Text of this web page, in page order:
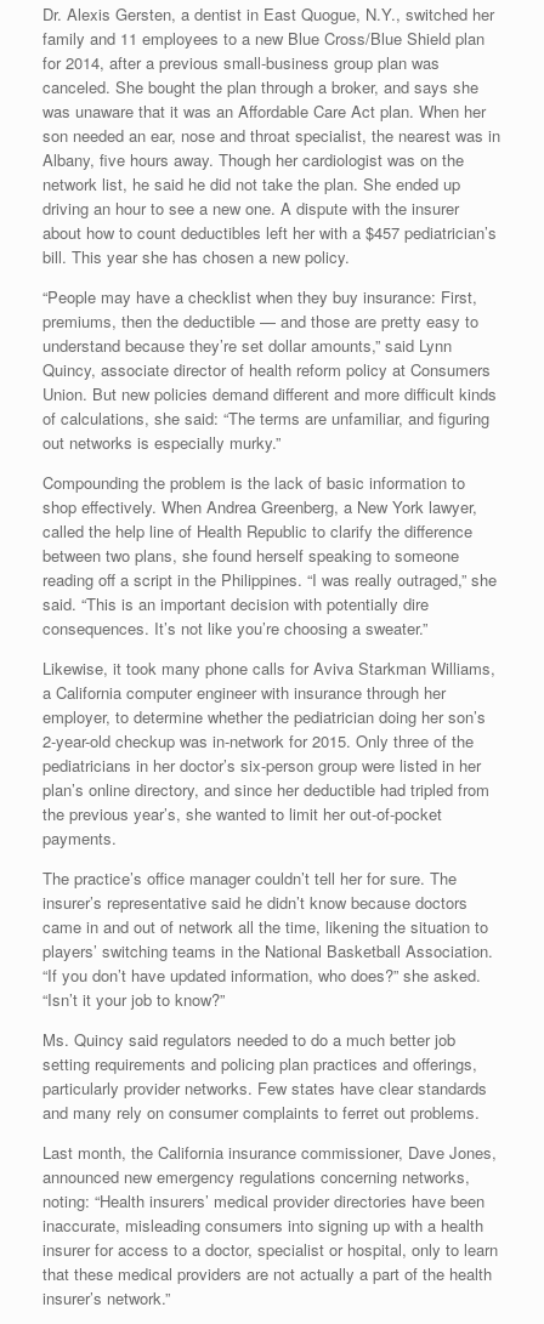
Dr. Alexis Gersten, a dentist in East Quogue, N.Y., switched her
family and 11 employees to a new Blue Cross/Blue Shield plan
for 2014, after a previous small-business group plan was
canceled. She bought the plan through a broker, and says she
was unaware that it was an Affordable Care Act plan. When her
son needed an ear, nose and throat specialist, the nearest was in
Albany, five hours away. Though her cardiologist was on the
network list, he said he did not take the plan. She ended up
driving an hour to see a new one. A dispute with the insurer
about how to count deductibles left her with a $457 pediatrician’s
bill. This year she has chosen a new policy.
“People may have a checklist when they buy insurance: First,
premiums, then the deductible — and those are pretty easy to
understand because they’re set dollar amounts,” said Lynn
Quincy, associate director of health reform policy at Consumers
Union. But new policies demand different and more difficult kinds
of calculations, she said: “The terms are unfamiliar, and figuring
out networks is especially murky.”
Compounding the problem is the lack of basic information to
shop effectively. When Andrea Greenberg, a New York lawyer,
called the help line of Health Republic to clarify the difference
between two plans, she found herself speaking to someone
reading off a script in the Philippines. “I was really outraged,” she
said. “This is an important decision with potentially dire
consequences. It’s not like you’re choosing a sweater.”
Likewise, it took many phone calls for Aviva Starkman Williams,
a California computer engineer with insurance through her
employer, to determine whether the pediatrician doing her son’s
2-year-old checkup was in-network for 2015. Only three of the
pediatricians in her doctor’s six-person group were listed in her
plan’s online directory, and since her deductible had tripled from
the previous year’s, she wanted to limit her out-of-pocket
payments.
The practice’s office manager couldn’t tell her for sure. The
insurer’s representative said he didn’t know because doctors
came in and out of network all the time, likening the situation to
players’ switching teams in the National Basketball Association.
“If you don’t have updated information, who does?” she asked.
“Isn’t it your job to know?”
Ms. Quincy said regulators needed to do a much better job
setting requirements and policing plan practices and offerings,
particularly provider networks. Few states have clear standards
and many rely on consumer complaints to ferret out problems.
Last month, the California insurance commissioner, Dave Jones,
announced new emergency regulations concerning networks,
noting: “Health insurers’ medical provider directories have been
inaccurate, misleading consumers into signing up with a health
insurer for access to a doctor, specialist or hospital, only to learn
that these medical providers are not actually a part of the health
insurer’s network.”